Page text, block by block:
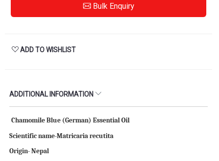
Bulk Enquiry
ADD TO WISHLIST
ADDITIONAL INFORMATION
Chamomile Blue (German) Essential Oil
Scientific name-Matricaria recutita
Origin- Nepal